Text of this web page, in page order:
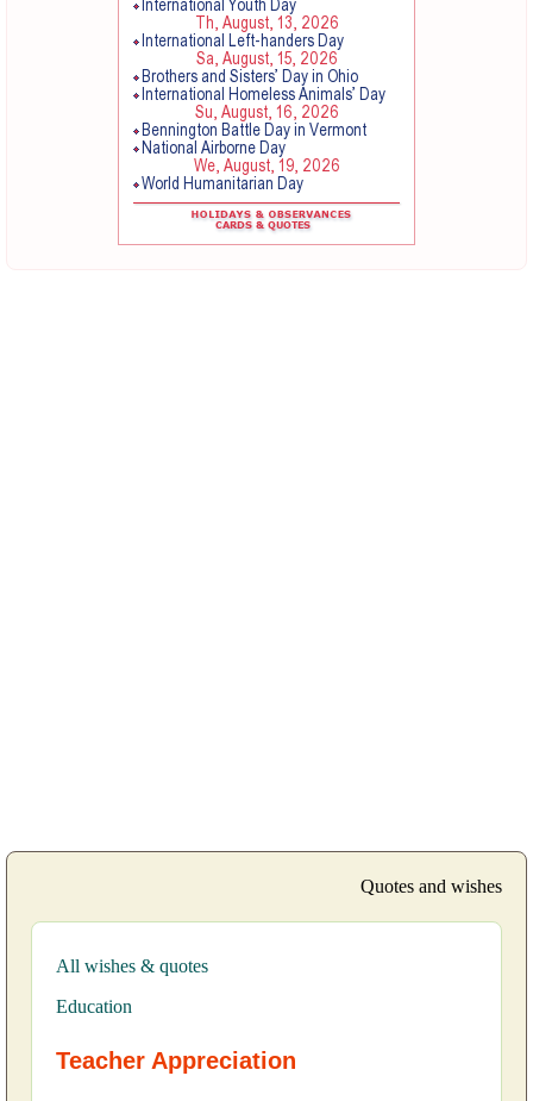
Quotes and wishes
All wishes & quotes
Education
Teacher Appreciation